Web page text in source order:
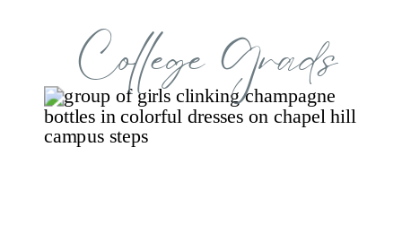
College Grads